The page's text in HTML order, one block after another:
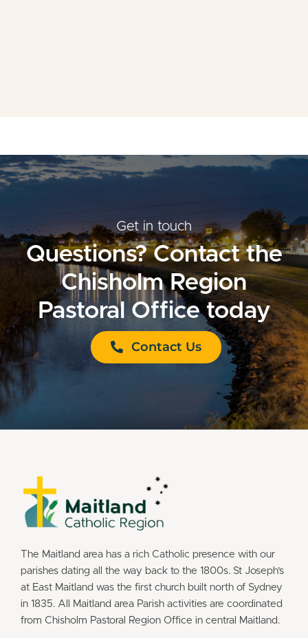
Get in touch
Questions? Contact the
Chisholm Region
Pastoral Office today
Contact Us
The Maitland area has a rich Catholic presence with our
parishes dating all the way back to the 1800s. St Joseph’s
at East Maitland was the first church built north of Sydney
in 1835. All Maitland area Parish activities are coordinated
from Chisholm Pastoral Region Office in central Maitland.